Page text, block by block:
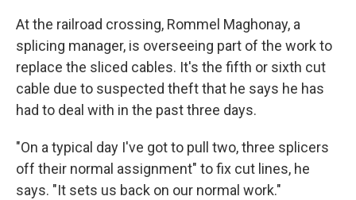
At the railroad crossing, Rommel Maghonay, a
splicing manager, is overseeing part of the work to
replace the sliced cables. It's the fifth or sixth cut
cable due to suspected theft that he says he has
had to deal with in the past three days.
"On a typical day I've got to pull two, three splicers
off their normal assignment" to fix cut lines, he
says. "It sets us back on our normal work."